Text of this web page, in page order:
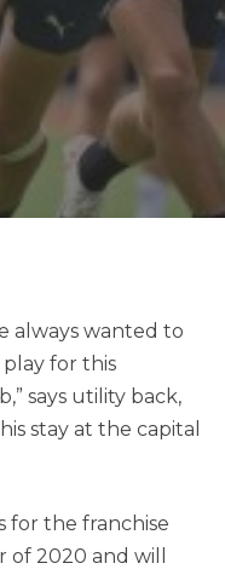
always wanted to
for this
says utility back,
stay at the capital
for the franchise
of 2020 and will